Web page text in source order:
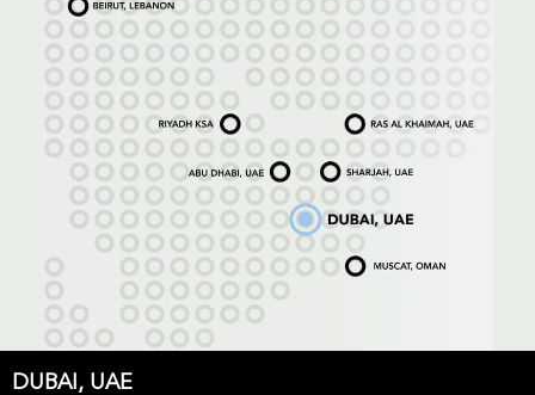
DUBAI, UAE